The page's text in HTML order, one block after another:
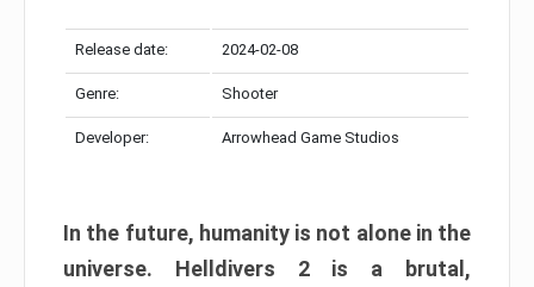
Release date: 2024-02-08
Genre: Shooter
Developer: Arrowhead Game Studios
In the future, humanity is not alone in the
universe. Helldivers 2 is a brutal,